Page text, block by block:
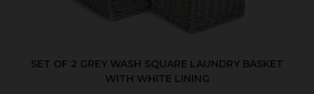
SET OF 2 GREY WASH SQUARE LAUNDRY BASKET
WITH WHITE LINING